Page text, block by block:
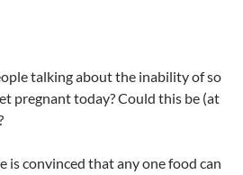
talking about the inability of so
pregnant today? Could this be (at
is convinced that any one food can